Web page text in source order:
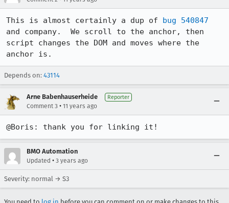
This is almost certainly a dup of bug 540847
and company.  We scroll to the anchor, then
script changes the DOM and moves where the
anchor is.
Depends on: 43114
Arne Babenhauserheide Reporter
Comment 3 • 11 years ago
@Boris: thank you for linking it!
BMO Automation
Updated • 3 years ago
Severity: normal → S3